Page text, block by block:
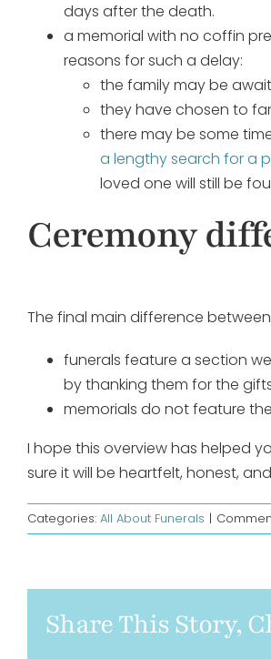
days after the death.
a memorial with no coffin
reasons for such a delay:
the family may be
they have chosen to
there may be some
a lengthy search for a
loved one will still be
Ceremony
The final main difference
funerals feature a section
by thanking them for the
memorials do not feature
I hope this overview has helped
sure it will be heartfelt, honest,
Categories: All About Funerals |
Share This Story,